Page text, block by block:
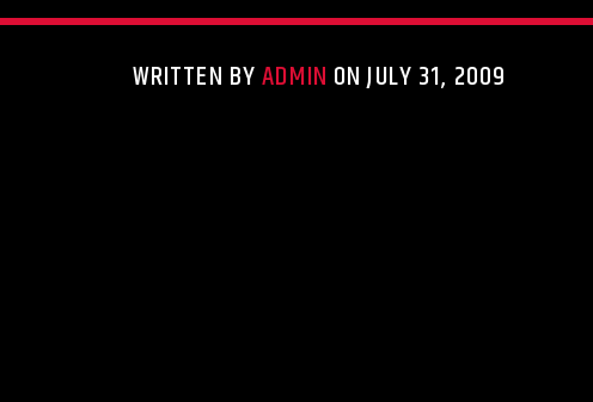
WRITTEN BYADMIN ON JULY 31, 2009